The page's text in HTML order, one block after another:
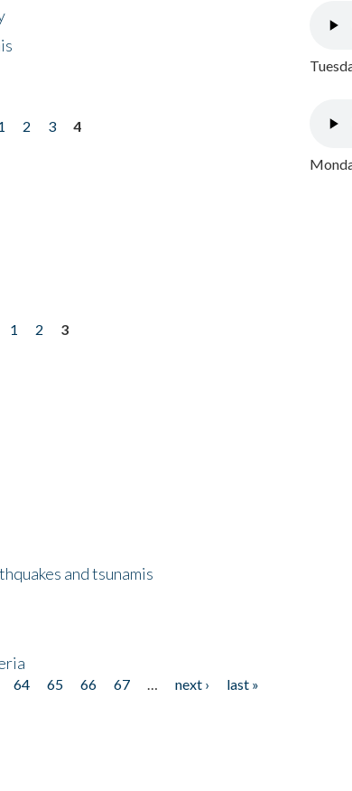
2 3
4
1 2
3
and tsunamis
64 65 66 67 next ›
last »